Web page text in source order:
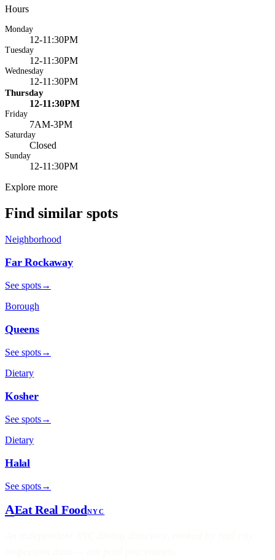
Hours
Monday
12-11:30PM
Tuesday
12-11:30PM
Wednesday
12-11:30PM
Thursday
12-11:30PM
Friday
7AM-3PM
Saturday
Closed
Sunday
12-11:30PM
Explore more
Find similar spots
Neighborhood
Far Rockaway
See spots→
Borough
Queens
See spots→
Dietary
Kosher
See spots→
Dietary
Halal
See spots→
AEat Real FoodNYC